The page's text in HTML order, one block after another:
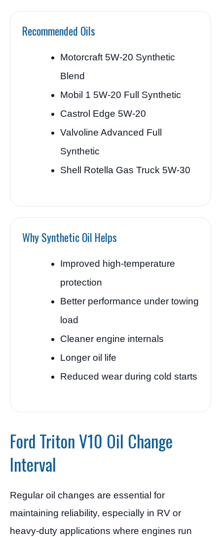
Recommended Oils
Motorcraft 5W-20 Synthetic
Blend
Mobil 1 5W-20 Full Synthetic
Castrol Edge 5W-20
Valvoline Advanced Full
Synthetic
Shell Rotella Gas Truck 5W-30
Why Synthetic Oil Helps
Improved high-temperature
protection
Better performance under towing
load
Cleaner engine internals
Longer oil life
Reduced wear during cold starts
Ford Triton V10 Oil Change
Interval
Regular oil changes are essential for
maintaining reliability, especially in RV or
heavy-duty applications where engines run